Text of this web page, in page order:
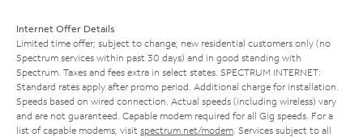
Internet Offer Details
Limited time offer; subject to change; new residential customers only (no
Spectrum services within past 30 days) and in good standing with
Spectrum. Taxes and fees extra in select states. SPECTRUM INTERNET:
Standard rates apply after promo period. Additional charge for installation.
Speeds based on wired connection. Actual speeds (including wireless) vary
and are not guaranteed. Capable modem required for all Gig speeds. For a
list of capable modems, visit spectrum.net/modem . Services subject to all